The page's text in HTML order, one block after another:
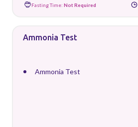
Fasting Time: Not Required
Ammonia Test
Ammonia Test